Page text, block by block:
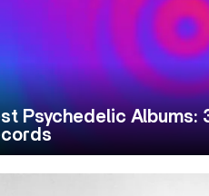
Psychedelic Albums: